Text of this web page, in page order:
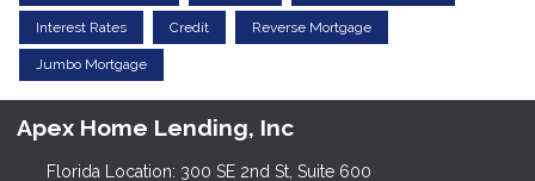
Interest Rates Credit Reverse Mortgage
Jumbo Mortgage
Apex Home Lending, Inc
Florida Location: 300 SE 2nd St, Suite 600